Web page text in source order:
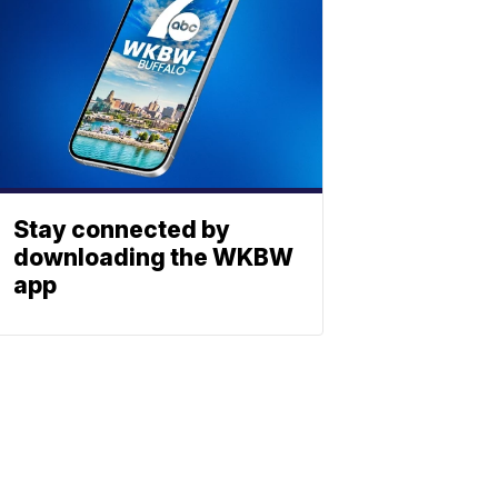
Stay connected by
downloading the WKBW
app